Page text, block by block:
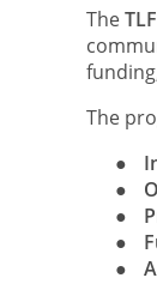
TheTLF
The
●
●
●
●
●